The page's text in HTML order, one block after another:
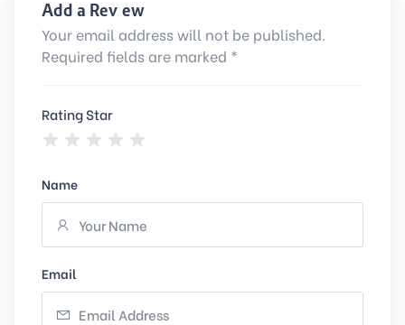
Add a Review
Your email address will not be published.
Required fields are marked *
Rating Star
Name
Email